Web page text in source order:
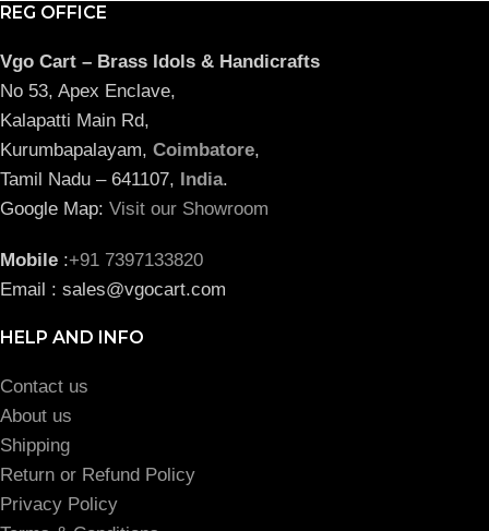
REG OFFICE
Vgo Cart – Brass Idols & Handicrafts
No 53, Apex Enclave,
Kalapatti Main Rd,
Kurumbapalayam, Coimbatore,
Tamil Nadu – 641107,
India.
Google Map: Visit our Showroom
Mobile :+91 7397133820
Email : sales@vgocart.com
HELP AND INFO
Contact us
About us
Shipping
Return or Refund Policy
Privacy Policy